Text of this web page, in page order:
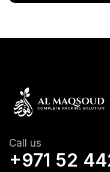
Call us
+971 52